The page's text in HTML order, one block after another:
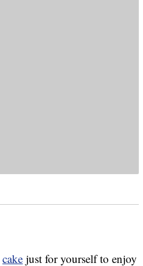
cake just for yourself to enjoy